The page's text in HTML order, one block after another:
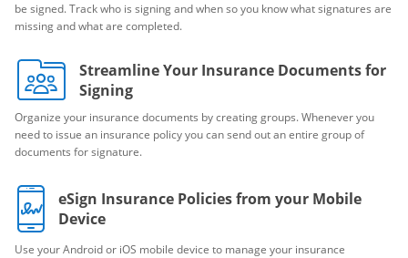
be signed. Track who is signing and when so you know what signatures are
missing and what are completed.
Streamline Your Insurance Documents for
Signing
Organize your insurance documents by creating groups. Whenever you
need to issue an insurance policy you can send out an entire group of
documents for signature.
eSign Insurance Policies from your Mobile
Device
Use your Android or iOS mobile device to manage your insurance